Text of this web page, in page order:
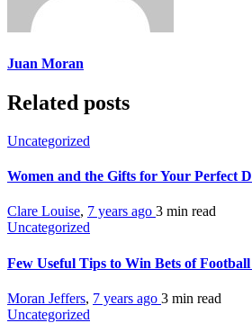
Juan Moran
Related posts
Uncategorized
Women and the Gifts for Your Perfect
Clare Louise, 7 years ago 3 min read
Uncategorized
Few Useful Tips to Win Bets of
Moran Jeffers, 7 years ago 3 min read
Uncategorized